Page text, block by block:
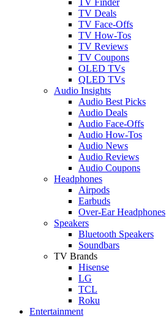
TV Deals
TV Face-Offs
TV How-Tos
TV Reviews
TV Coupons
OLED TVs
QLED TVs
Audio Insights
Audio Best Picks
Audio Deals
Audio Face-Offs
Audio How-Tos
Audio News
Audio Reviews
Audio Coupons
Headphones
Airpods
Earbuds
Over-Ear Headphones
Speakers
Bluetooth Speakers
Soundbars
TV Brands
Hisense
LG
TCL
Roku
Entertainment